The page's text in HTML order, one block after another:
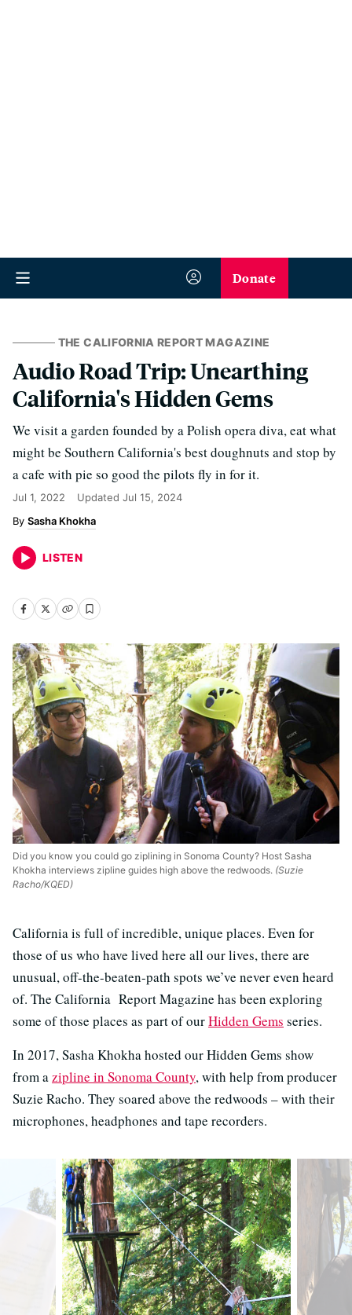
Donate
THE CALIFORNIA REPORT MAGAZINE
Audio Road Trip: Unearthing
California's Hidden Gems
We visit a garden founded by a Polish opera diva, eat what
might be Southern California's best doughnuts and stop by
a cafe with pie so good the pilots fly in for it.
Jul 1, 2022 Updated Jul 15, 2024
Sasha Khokha
LISTEN
Did you know you could go ziplining in Sonoma County? Host Sasha
Khokha interviews zipline guides high above the redwoods. (Suzie
Racho/KQED)
California is full of incredible, unique places. Even for
those of us who have lived here all our lives, there are
unusual, off-the-beaten-path spots we’ve never even heard
of. The California Report Magazine has been exploring
some of those places as part of ourHidden Gems series.
In 2017, Sasha Khokha hosted our Hidden Gems show
from azipline in Sonoma County, with help from producer
Suzie Racho. They soared above the redwoods –with their
microphones, headphones and tape recorders.